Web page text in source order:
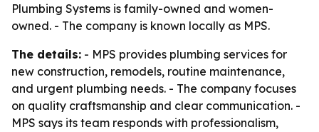
Plumbing Systems is family-owned and women-
owned. - The company is known locally as MPS.
The details: - MPS provides plumbing services for
new construction, remodels, routine maintenance,
and urgent plumbing needs. - The company focuses
on quality craftsmanship and clear communication. -
MPS says its team responds with professionalism,